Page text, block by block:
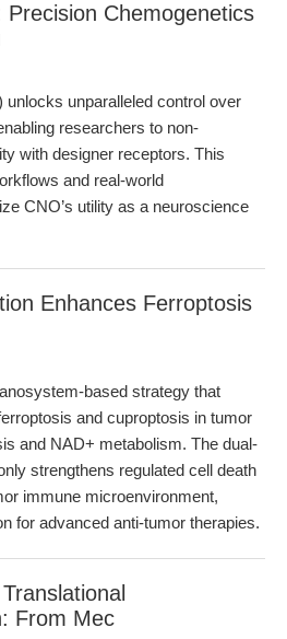
Precision Chemogenetics
unparalleled control over
researchers to non-
with designer receptors. This
and real-world
CNO’s utility as a neuroscience
Enhances Ferroptosis
based strategy that
and cuproptosis in tumor
and NAD+ metabolism. The dual-
strengthens regulated cell death
immune microenvironment,
for advanced anti-tumor therapies.
From Mec